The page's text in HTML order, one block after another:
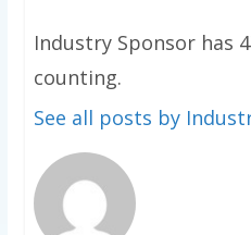
Industry Sponsor has
counting.
See all posts by